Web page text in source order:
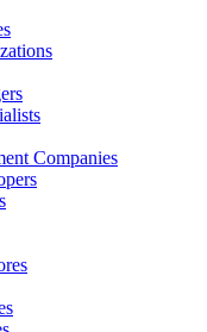
Companies